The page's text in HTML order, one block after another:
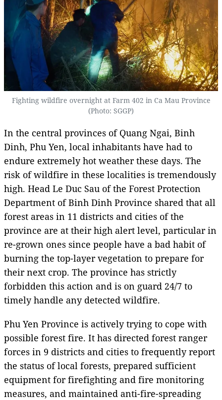
Fighting wildfire overnight at Farm 402 in Ca Mau Province
(Photo: SGGP)
In the central provinces of Quang Ngai, Binh
Dinh, Phu Yen, local inhabitants have had to
endure extremely hot weather these days. The
risk of wildfire in these localities is tremendously
high. Head Le Duc Sau of the Forest Protection
Department of Binh Dinh Province shared that all
forest areas in 11 districts and cities of the
province are at their high alert level, particular in
re-grown ones since people have a bad habit of
burning the top-layer vegetation to prepare for
their next crop. The province has strictly
forbidden this action and is on guard 24/7 to
timely handle any detected wildfire.
Phu Yen Province is actively trying to cope with
possible forest fire. It has directed forest ranger
forces in 9 districts and cities to frequently report
the status of local forests, prepared sufficient
equipment for firefighting and fire monitoring
measures, and maintained anti-fire-spreading